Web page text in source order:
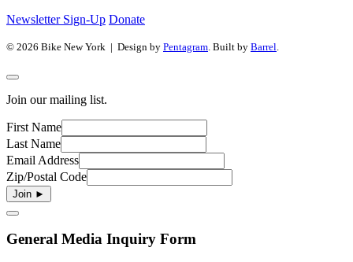
Newsletter Sign-Up Donate
© 2026 Bike New York | Design by Pentagram . Built by Barrel
Join our mailing list.
First Name
Last Name
Email Address
Zip/Postal Code
General Media Inquiry Form